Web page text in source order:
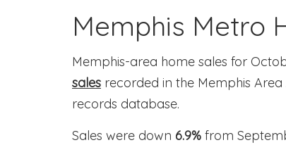
Memphis Metro
Memphis-area home sales for
sales recorded in the Memphis
records database.
Sales were down 6.9% from